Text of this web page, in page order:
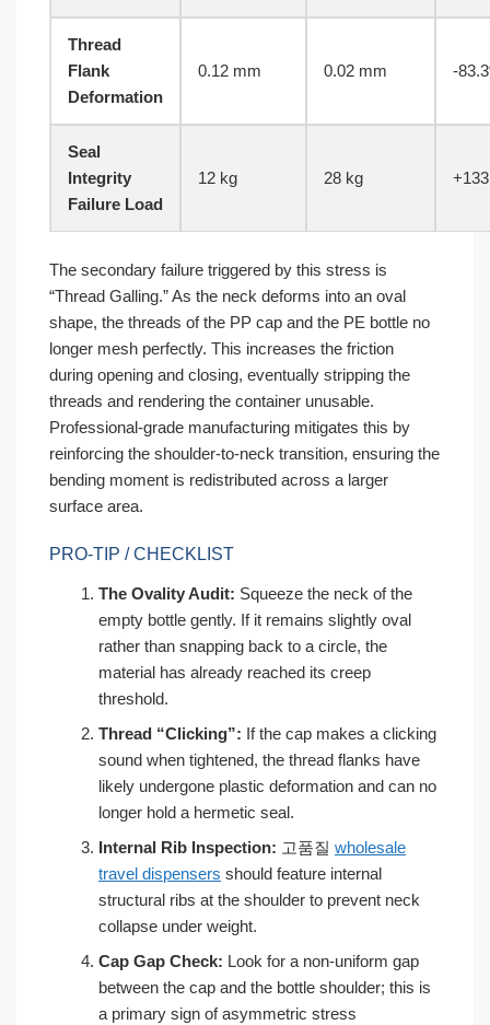
Thread
Flank
Deformation
0.12 mm 0.02 mm -
Seal
Integrity
Failure Load
12 kg 28 kg
The secondary failure triggered by this stress is
“Thread Galling.” As the neck deforms into an oval
shape, the threads of the PP cap and the PE bottle no
longer mesh perfectly. This increases the friction
during opening and closing, eventually stripping the
threads and rendering the container unusable.
Professional-grade manufacturing mitigates this by
reinforcing the shoulder-to-neck transition, ensuring the
bending moment is redistributed across a larger
surface area.
PRO-TIP / CHECKLIST
The Ovality Audit: Squeeze the neck of the
empty bottle gently. If it remains slightly oval
rather than snapping back to a circle, the
material has already reached its creep
threshold.
Thread “Clicking”: If the cap makes a clicking
sound when tightened, the thread flanks have
likely undergone plastic deformation and can no
longer hold a hermetic seal.
Internal Rib Inspection: 고품질 wholesale
travel dispensers should feature internal
structural ribs at the shoulder to prevent neck
collapse under weight.
Cap Gap Check: Look for a non-uniform gap
between the cap and the bottle shoulder; this is
a primary sign of asymmetric stress